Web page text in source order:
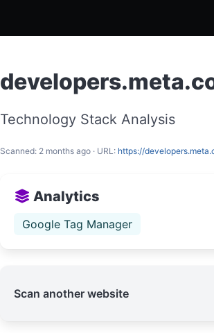
Technology Stack Analysis
Scanned: 2 months ago · URL: https://
Analytics
Google Tag Manager
Scan another website